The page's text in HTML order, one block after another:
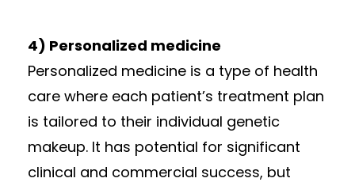
4) Personalized medicine
Personalized medicine is a type of health
care where each patient’s treatment plan
is tailored to their individual genetic
makeup. It has potential for significant
clinical and commercial success, but